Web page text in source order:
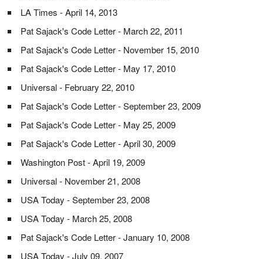
LA Times - April 14, 2013
Pat Sajack's Code Letter - March 22, 2011
Pat Sajack's Code Letter - November 15, 2010
Pat Sajack's Code Letter - May 17, 2010
Universal - February 22, 2010
Pat Sajack's Code Letter - September 23, 2009
Pat Sajack's Code Letter - May 25, 2009
Pat Sajack's Code Letter - April 30, 2009
Washington Post - April 19, 2009
Universal - November 21, 2008
USA Today - September 23, 2008
USA Today - March 25, 2008
Pat Sajack's Code Letter - January 10, 2008
USA Today - July 09, 2007